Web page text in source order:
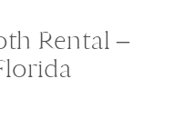
Rental –